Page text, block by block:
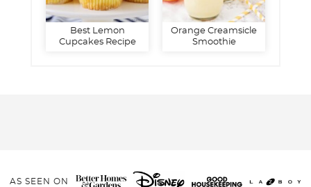
Best Lemon
Cupcakes Recipe
Orange Creamsicle
Smoothie
AS SEEN ON